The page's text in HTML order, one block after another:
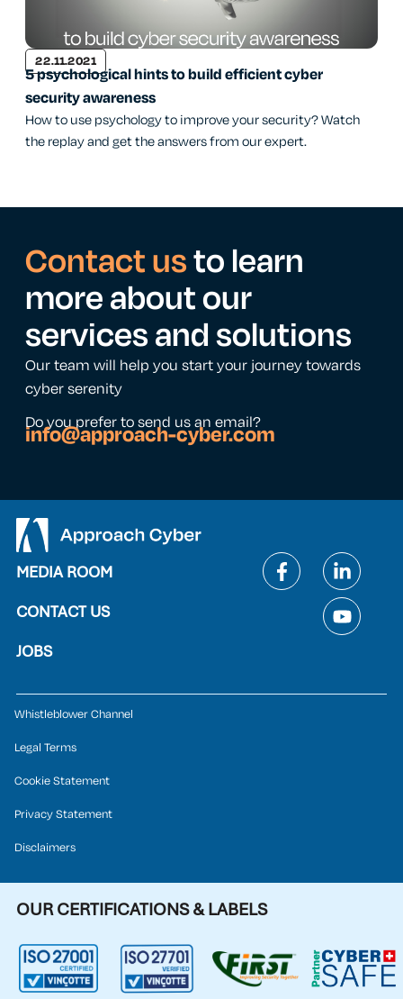
22.11.2021
5 psychological hints to build efficient cyber
security awareness
How to use psychology to improve your security? Watch
the replay and get the answers from our expert.
Contact usto learn
more about our
services and solutions
Our team will help you start your journey towards
cyber serenity
Do you prefer to send us an email?
info@approach-cyber.com
MEDIA ROOM
CONTACT US
JOBS
Whistleblower Channel
Legal Terms
Cookie Statement
Privacy Statement
Disclaimers
OUR CERTIFICATIONS & LABELS